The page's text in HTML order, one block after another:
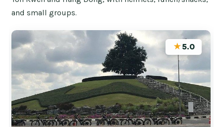
and small groups.
★5.0